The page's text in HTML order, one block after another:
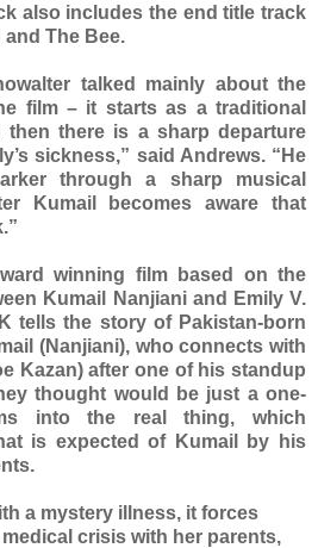
also includes the end title track
and The Bee.
talked mainly about the
film – it starts as a traditional
then there is a sharp departure
sickness,” said Andrews. “He
through a sharp musical
Kumail becomes aware that
winning film based on the
Kumail Nanjiani and Emily V.
tells the story of Pakistan-born
(Nanjiani), who connects with
Kazan) after one of his standup
thought would be just a one-
into the real thing, which
is expected of Kumail by his
a mystery illness, it forces
crisis with her parents,